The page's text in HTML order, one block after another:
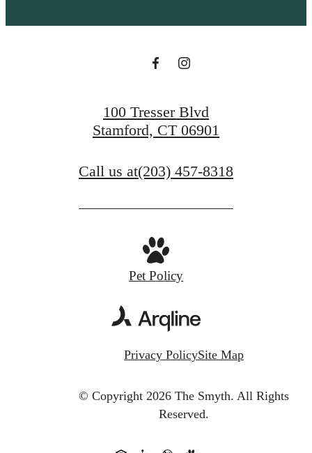
100 Tresser Blvd
Stamford, CT 06901
Call us at(203) 457-8318
Pet Policy
Privacy PolicySite Map
© Copyright 2026 The Smyth. All Rights
Reserved.